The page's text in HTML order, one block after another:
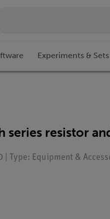
Experiments & Sets
series resistor
| Type: Equipment &